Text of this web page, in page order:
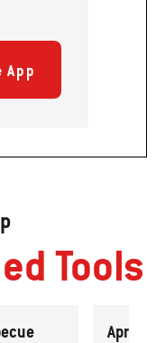
App
Tools
Apron